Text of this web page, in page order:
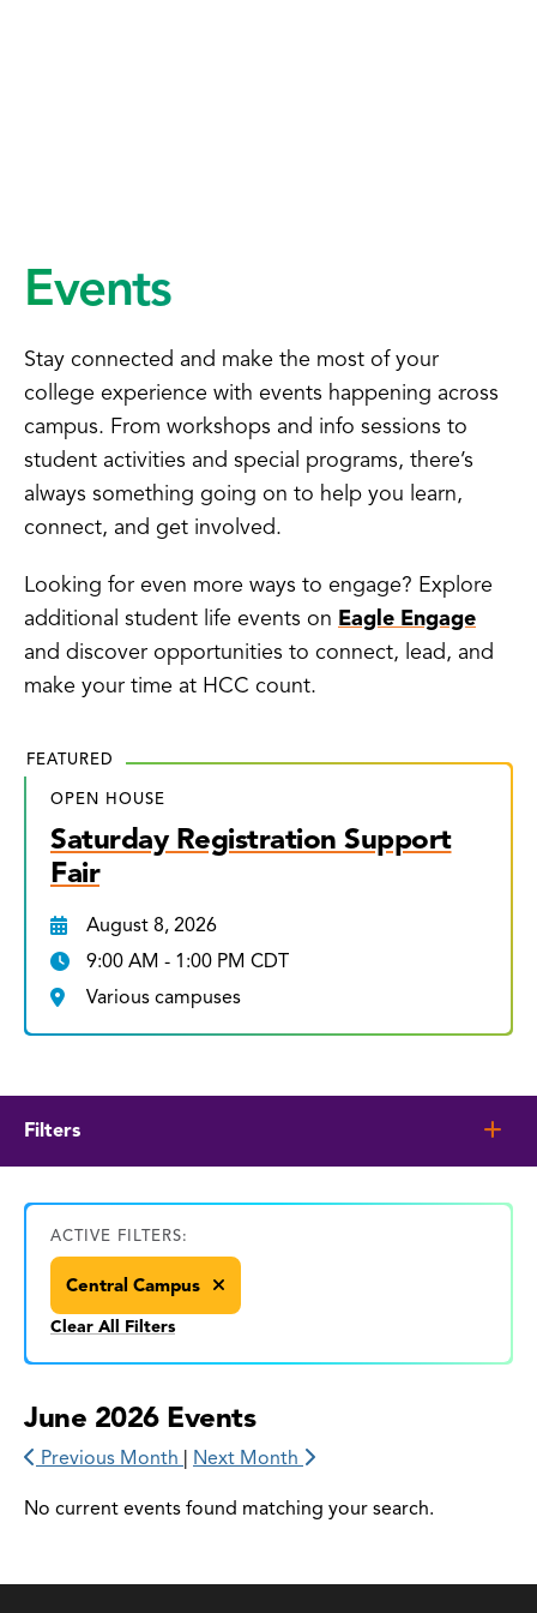
Events
Stay connected and make the most of your
college experience with events happening across
campus. From workshops and info sessions to
student activities and special programs, there’s
always something going on to help you learn,
connect, and get involved.
Looking for even more ways to engage? Explore
additional student life events on Eagle Engage
and discover opportunities to connect, lead, and
make your time at HCC count.
FEATURED
OPEN HOUSE
Saturday Registration Support
Fair
August 8, 2026
9:00 AM - 1:00 PM CDT
Various campuses
Filters
ACTIVE FILTERS:
Central Campus
Clear All Filters
June 2026 Events
Previous Month | Next Month
No current events found matching your search.